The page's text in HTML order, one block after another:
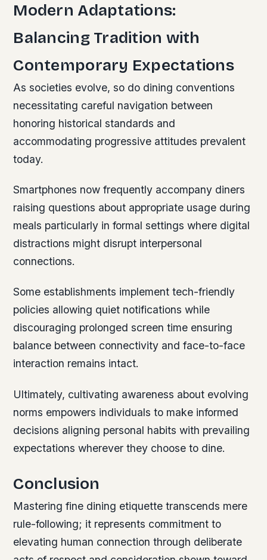
Modern Adaptations:
Balancing Tradition with
Contemporary Expectations
As societies evolve, so do dining conventions
necessitating careful navigation between
honoring historical standards and
accommodating progressive attitudes prevalent
today.
Smartphones now frequently accompany diners
raising questions about appropriate usage during
meals particularly in formal settings where digital
distractions might disrupt interpersonal
connections.
Some establishments implement tech-friendly
policies allowing quiet notifications while
discouraging prolonged screen time ensuring
balance between connectivity and face-to-face
interaction remains intact.
Ultimately, cultivating awareness about evolving
norms empowers individuals to make informed
decisions aligning personal habits with prevailing
expectations wherever they choose to dine.
Conclusion
Mastering fine dining etiquette transcends mere
rule-following; it represents commitment to
elevating human connection through deliberate